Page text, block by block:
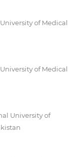
of Medical
of Medical
University of